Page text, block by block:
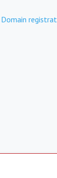
Domain